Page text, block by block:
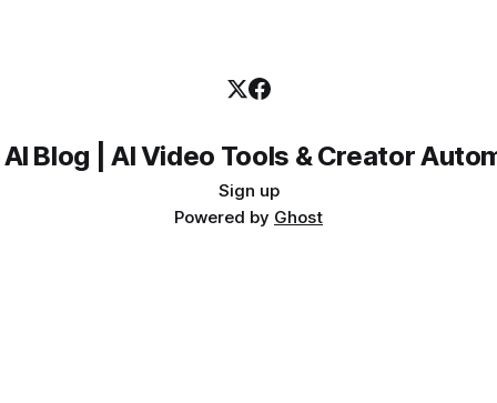
Blog | AI Video Tools & Creator
Sign up
Powered by Ghost